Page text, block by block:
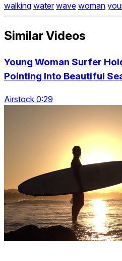
walking water wave woman
Similar Videos
Young Woman Surfer
Pointing Into Beautiful
Airstock 0:29